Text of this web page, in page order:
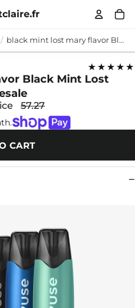
black mint lost mary flavor Black Mint Lost Mary MO5000 for Wholesale
★★★★★
Black Mint Lost
57.27
CART